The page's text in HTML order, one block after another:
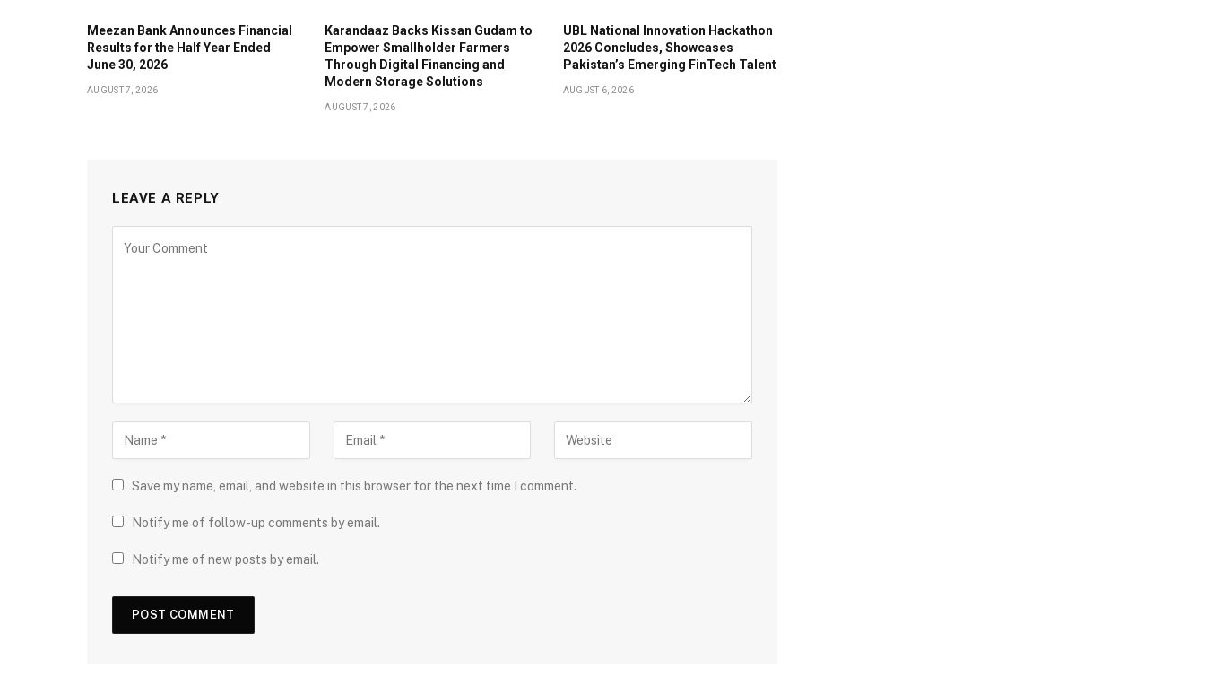
Meezan Bank Announces Financial
Results for the Half Year Ended
June 30, 2026
AUGUST 7, 2026
Karandaaz Backs Kissan Gudam to
Empower Smallholder Farmers
Through Digital Financing and
Modern Storage Solutions
AUGUST 7, 2026
UBL National Innovation Hackathon
2026 Concludes, Showcases
Pakistan’s Emerging FinTech Talent
AUGUST 6, 2026
LEAVE A REPLY
Save my name, email, and website in this browser for the next time I comment.
Notify me of follow-up comments by email.
Notify me of new posts by email.